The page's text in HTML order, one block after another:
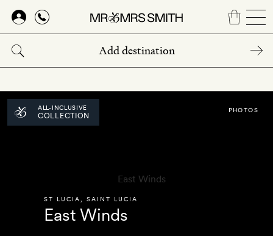
Skip
main
content
ALL-INCLUSIVE
COLLECTION
ST LUCIA SAINT LUCIA
East Winds
PHOTOS